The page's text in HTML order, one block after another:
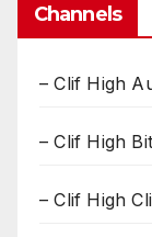
Channels
– Clif High
– Clif High
– Clif High